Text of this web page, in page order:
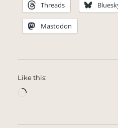
Threads
Mastodon
Like this:
Loading…